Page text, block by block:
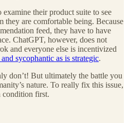
examine their product suite to see
they are comfortable being. Because
feed, they have to have
ChatGPT, however, does not
and everyone else is incentivized
sycophantic as is strategic.
don’t! But ultimately the battle you
nature. To really fix this issue,
condition first.